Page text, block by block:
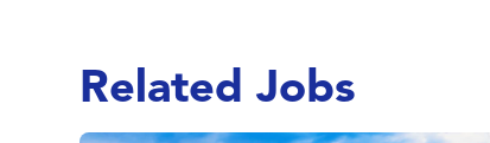
Related Jobs